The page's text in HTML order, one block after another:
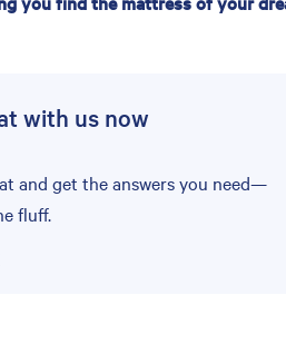
with us now
and get the answers you need—
fluff.